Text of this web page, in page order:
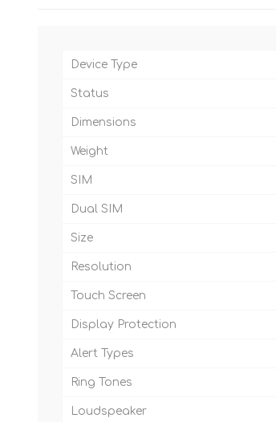
Device Type
Status
Dimensions
Weight
SIM
Dual SIM
Size
Resolution
Touch Screen
Display Protection
Alert Types
Ring Tones
Loudspeaker